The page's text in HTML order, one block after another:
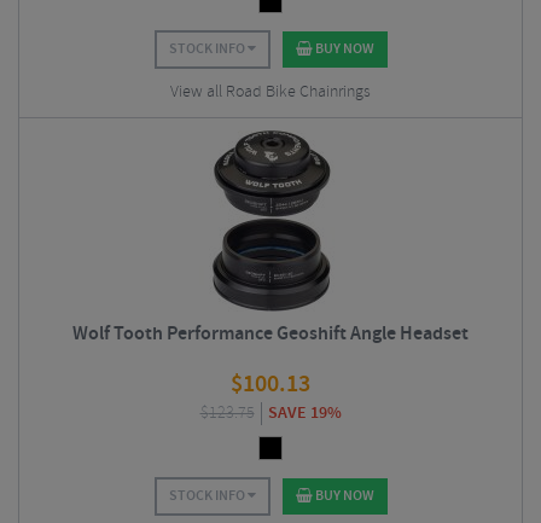
STOCK INFO BUY NOW
View all Road Bike Chainrings
Wolf Tooth Performance Geoshift Angle Headset
$100.13
$123.75 SAVE 19%
STOCK INFO BUY NOW